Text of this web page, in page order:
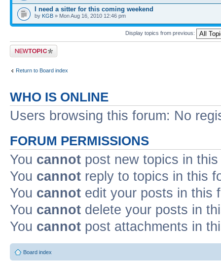
I need a sitter for this coming weekend
by KGB » Mon Aug 16, 2010 12:46 pm
Display topics from previous:
Post a new topic
Return to Board index
WHO IS ONLINE
Users browsing this forum: No
FORUM PERMISSIONS
You cannot post new topics in
You cannot reply to topics in this
You cannot edit your posts in this
You cannot delete your posts in
You cannot post attachments in
Board index